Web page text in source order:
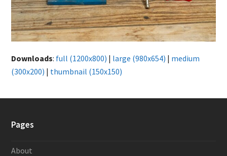
Downloads: full (1200x800) | large (980x654) | medium
(300x200) | thumbnail (150x150)
Pages
About